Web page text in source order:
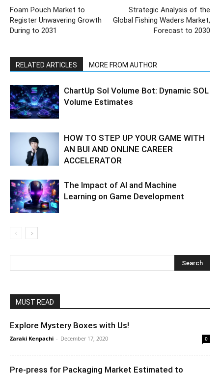
Foam Pouch Market to
Register Unwavering Growth
During to 2031
Strategic Analysis of the
Global Fishing Waders Market,
Forecast to 2030
RELATED ARTICLES MORE FROM AUTHOR
ChartUp Sol Volume Bot: Dynamic SOL
Volume Estimates
HOW TO STEP UP YOUR GAME WITH
AN BUI AND ONLINE CAREER
ACCELERATOR
The Impact of AI and Machine
Learning on Game Development
MUST READ
Explore Mystery Boxes with Us!
Zaraki Kenpachi - December 17, 2020 0
Pre-press for Packaging Market Estimated to